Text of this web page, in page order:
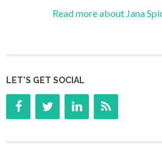
Read more about Jana
LET’S GET SOCIAL